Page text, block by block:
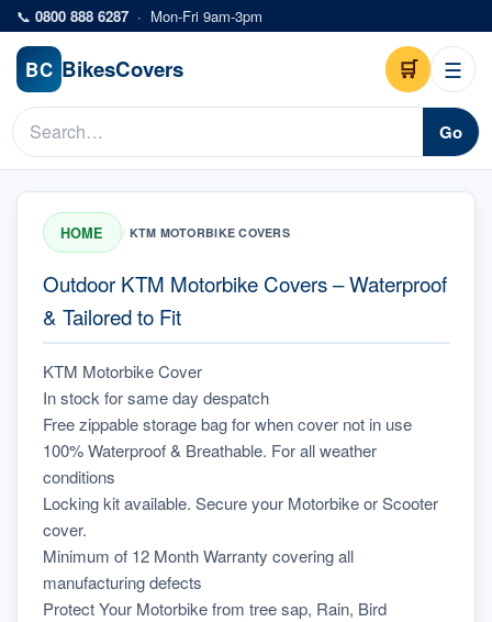
Skip to main content
📞 0800 888 6287 · Mon-Fri 9am-3pm
BC BikesCovers 🛒 ☰
Go
HOME / KTM MOTORBIKE COVERS
Outdoor KTM Motorbike Covers – Waterproof
& Tailored to Fit
KTM Motorbike Cover
In stock for same day despatch
Free zippable storage bag for when cover not in use
100% Waterproof & Breathable. For all weather
conditions
Locking kit available. Secure your Motorbike or Scooter
cover.
Minimum of 12 Month Warranty covering all
manufacturing defects
Protect Your Motorbike from tree sap, Rain, Bird